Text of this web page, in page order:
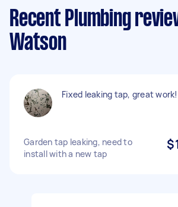
Recent Plumbing
Watson
Fixed leaking tap, great work!
Garden tap leaking, need to
install with a new tap